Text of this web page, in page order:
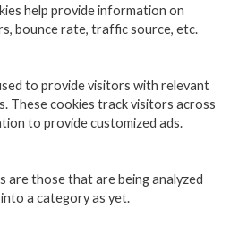
help provide information on
bounce rate, traffic source, etc.
to provide visitors with relevant
These cookies track visitors across
to provide customized ads.
are those that are being analyzed
a category as yet.